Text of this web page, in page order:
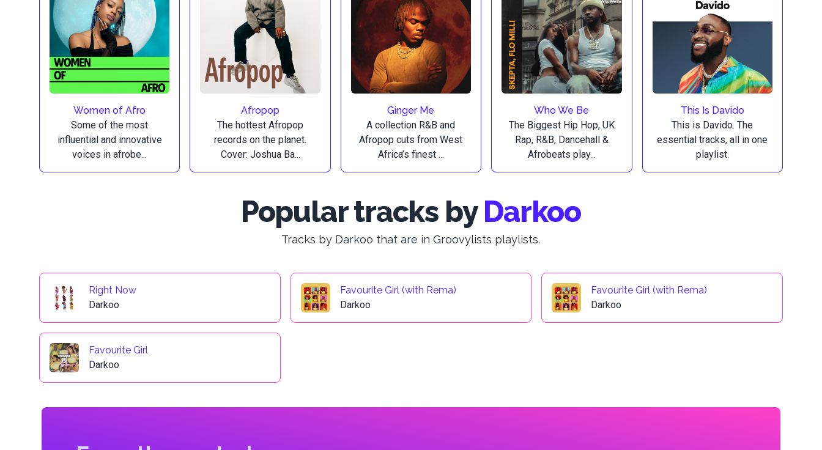
Women of Afro
Some of the most
influential and innovative
voices in afrobe...
Afropop
The hottest Afropop
records on the planet.
Cover: Joshua Ba...
Ginger Me
A collection R&B and
Afropop cuts from West
Africa’s finest ...
Who We Be
The Biggest Hip Hop, UK
Rap, R&B, Dancehall &
Afrobeats play...
This Is Davido
This is Davido. The
essential tracks, all in one
playlist.
Popular tracks by Darkoo
Tracks by Darkoo that are in Groovylists playlists.
Right Now
Darkoo
Favourite Girl (with Rema)
Darkoo
Favourite Girl (with Rema)
Darkoo
Favourite Girl
Darkoo